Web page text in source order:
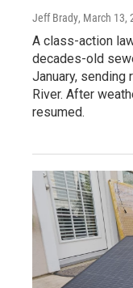
Jeff Brady, March 13,
A class-action
decades-old
January, sending
River. After
resumed.